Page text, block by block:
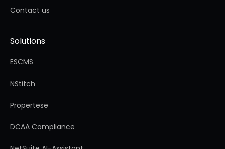
Contact us
Solutions
ESCMS
NStitch
Propertese
DCAA Compliance